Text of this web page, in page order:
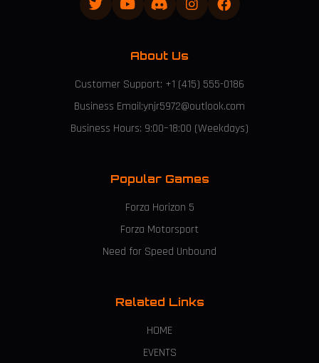
About Us
Customer Support: +1 (415) 555-0186
Business Email:ynjr5972@outlook.com
Business Hours: 9:00–18:00 (Weekdays)
Popular Games
Forza Horizon 5
Forza Motorsport
Need for Speed Unbound
Related Links
HOME
EVENTS